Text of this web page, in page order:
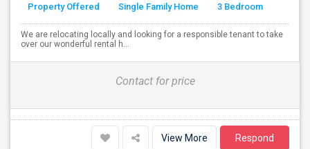
Property Offered Single Family Home 3 Bedroom
We are relocating locally and looking for a responsible tenant to take
over our wonderful rental h...
Contact for price
View More Respond